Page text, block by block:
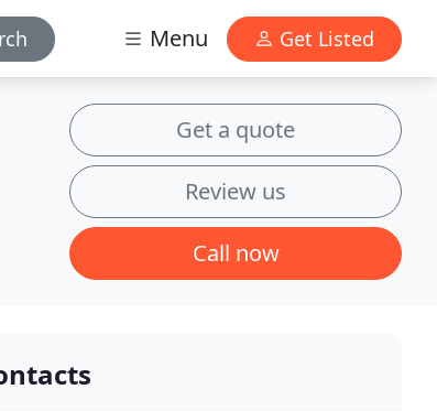
Menu Get Listed
Get a quote
Review us
Call now